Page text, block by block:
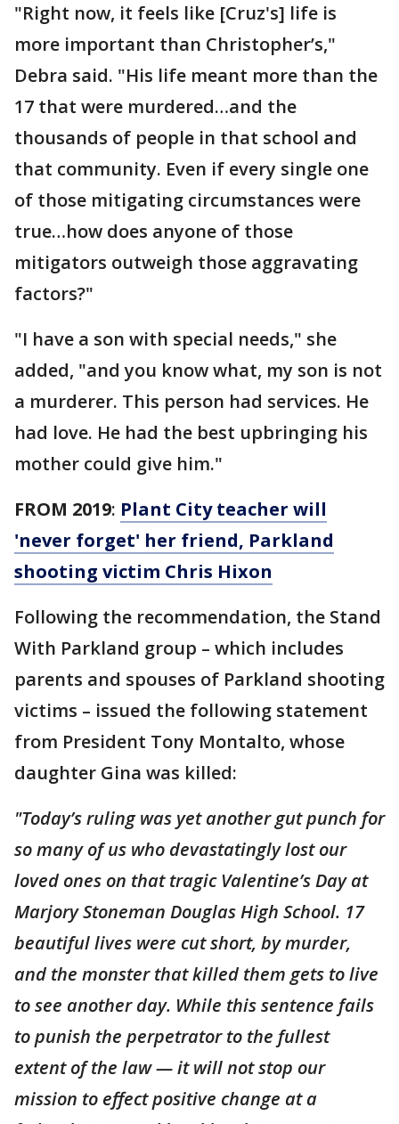
"Right now, it feels like [Cruz's] life is
more important than Christopher’s,"
Debra said. "His life meant more than the
17 that were murdered…and the
thousands of people in that school and
that community. Even if every single one
of those mitigating circumstances were
true…how does anyone of those
mitigators outweigh those aggravating
factors?"
"I have a son with special needs," she
added, "and you know what, my son is not
a murderer. This person had services. He
had love. He had the best upbringing his
mother could give him."
FROM 2019: Plant City teacher will
'never forget' her friend, Parkland
shooting victim Chris Hixon
Following the recommendation, the Stand
With Parkland group – which includes
parents and spouses of Parkland shooting
victims – issued the following statement
from President Tony Montalto, whose
daughter Gina was killed:
"Today’s ruling was yet another gut punch for
so many of us who devastatingly lost our
loved ones on that tragic Valentine’s Day at
Marjory Stoneman Douglas High School. 17
beautiful lives were cut short, by murder,
and the monster that killed them gets to live
to see another day. While this sentence fails
to punish the perpetrator to the fullest
extent of the law — it will not stop our
mission to effect positive change at a